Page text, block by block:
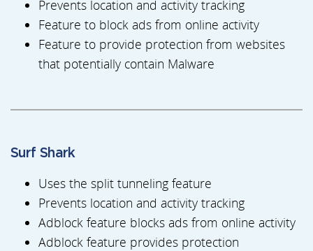
Prevents location and activity tracking
Feature to block ads from online activity
Feature to provide protection from websites
that potentially contain Malware
Surf Shark
Uses the split tunneling feature
Prevents location and activity tracking
Adblock feature blocks ads from online activity
Adblock feature provides protection